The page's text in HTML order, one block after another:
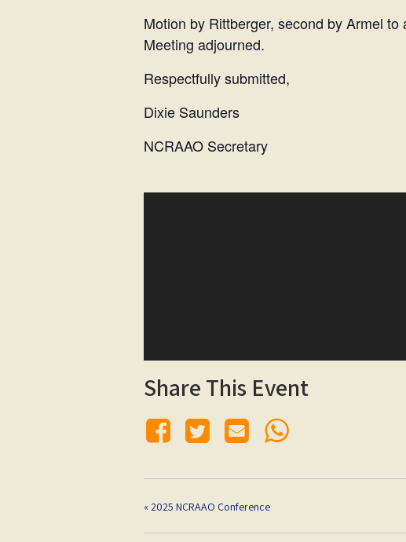
Motion by Rittberger, second by Armel
Meeting adjourned.
Respectfully submitted,
Dixie Saunders
NCRAAO Secretary
Share This Event
« 2025 NCRAAO Conference